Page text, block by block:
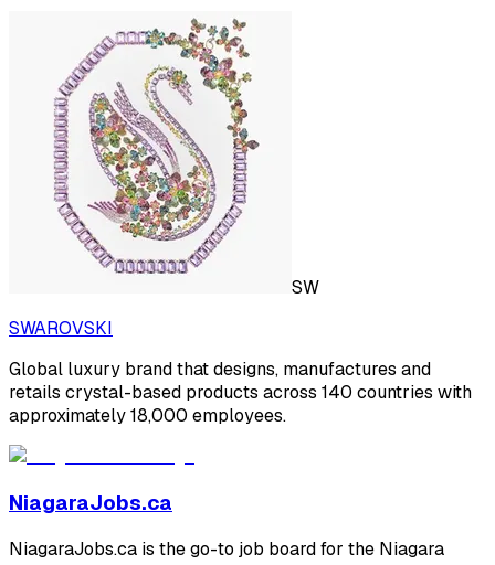
SW
SWAROVSKI
Global luxury brand that designs, manufactures and
retails crystal-based products across 140 countries with
approximately 18,000 employees.
NiagaraJobs.ca
NiagaraJobs.ca is the go-to job board for the Niagara